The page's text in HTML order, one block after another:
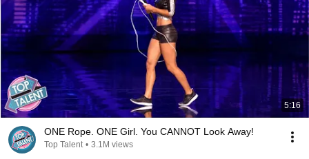
5:16
ONE Rope. ONE Girl. You CANNOT Look Away!
Top Talent • 3.1M views